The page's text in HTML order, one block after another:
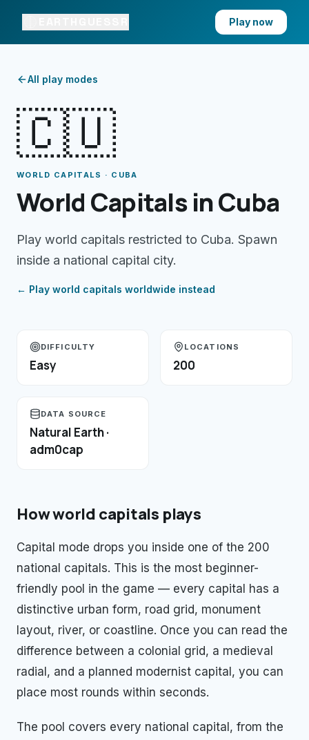
Play now
All play modes
🇨🇺
WORLD CAPITALS · CUBA
World Capitals in Cuba
Play world capitals restricted to Cuba. Spawn
inside a national capital city.
← Play world capitals worldwide instead
DIFFICULTY
Easy
LOCATIONS
200
DATA SOURCE
Natural Earth ·
adm0cap
Howworld capitals plays
Capital mode drops you inside one of the 200
national capitals. This is the most beginner-
friendly pool in the game — every capital has a
distinctive urban form, road grid, monument
layout, river, or coastline. Once you can read the
difference between a colonial grid, a medieval
radial, and a planned modernist capital, you can
place most rounds within seconds.
The pool covers every national capital, from the